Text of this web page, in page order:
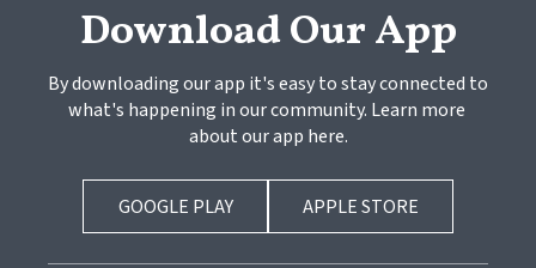
Download Our App
By downloading our app it's easy to stay connected to
what's happening in our community. Learn more
about our app here.
GOOGLE PLAY APPLE STORE